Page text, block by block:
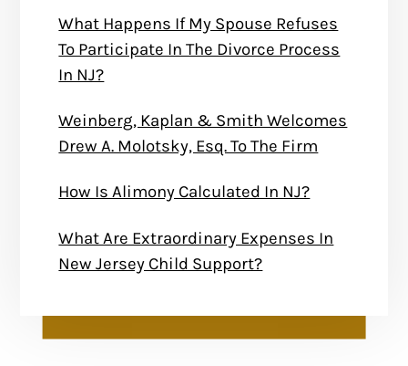
What Happens If My Spouse Refuses
To Participate In The Divorce Process
In NJ?
Weinberg, Kaplan & Smith Welcomes
Drew A. Molotsky, Esq. To The Firm
How Is Alimony Calculated In NJ?
What Are Extraordinary Expenses In
New Jersey Child Support?